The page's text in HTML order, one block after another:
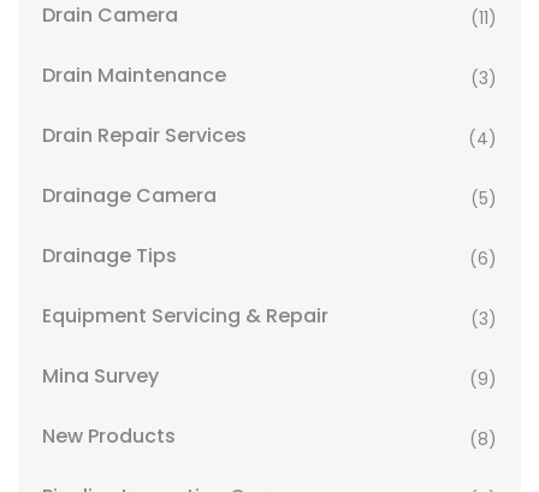
Drain Camera (11)
Drain Maintenance (3)
Drain Repair Services (4)
Drainage Camera (5)
Drainage Tips (6)
Equipment Servicing & Repair (3)
Mina Survey (9)
New Products (8)